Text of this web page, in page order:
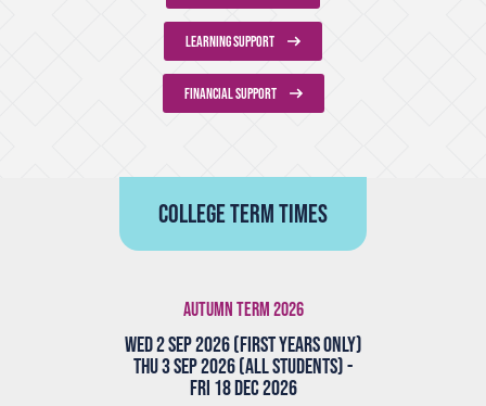
LEARNING SUPPORT
FINANCIAL SUPPORT
College term times
Autumn Term 2026
Wed 2 Sep 2026 (First Years Only)
Thu 3 Sep 2026 (All Students) -
Fri 18 Dec 2026